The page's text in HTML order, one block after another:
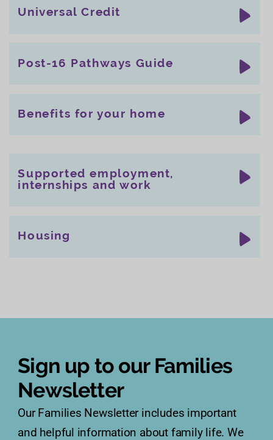
Universal Credit
Post-16 Pathways Guide
Benefits for your home
Supported employment,
internships and work
Housing
Sign up to our Families
Newsletter
Our Families Newsletter includes important
and helpful information about family life. We